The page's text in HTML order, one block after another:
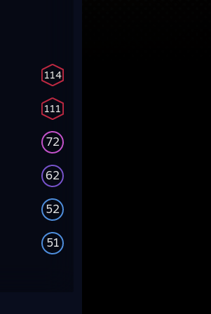
114
111
72
62
52
51